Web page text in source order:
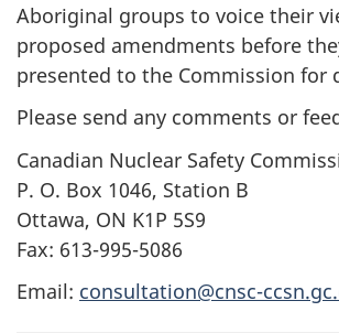
Aboriginal groups to voice their
proposed amendments before
presented to the Commission for
Please send any comments or
Canadian Nuclear Safety
P. O. Box 1046, Station B
Ottawa, ON K1P 5S9
Fax: 613-995-5086
Email: consultation@cnsc-